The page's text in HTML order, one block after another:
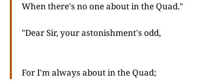
When there's no one about in the Quad."
"Dear Sir, your astonishment's odd,
For I'm always about in the Quad;